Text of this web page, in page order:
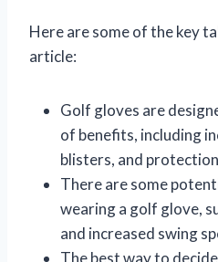
Here are some of the key
article:
Golf gloves are
of benefits, including
blisters, and
There are some
wearing a golf glove,
and increased swing
The best way to